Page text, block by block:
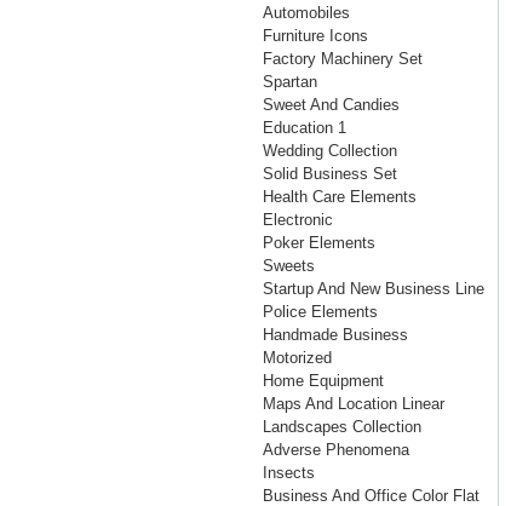
Automobiles
Furniture Icons
Factory Machinery Set
Spartan
Sweet And Candies
Education 1
Wedding Collection
Solid Business Set
Health Care Elements
Electronic
Poker Elements
Sweets
Startup And New Business Line
Police Elements
Handmade Business
Motorized
Home Equipment
Maps And Location Linear
Landscapes Collection
Adverse Phenomena
Insects
Business And Office Color Flat